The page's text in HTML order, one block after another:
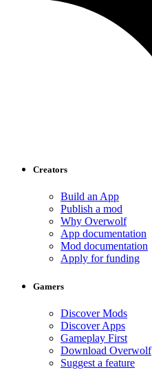
Creators
Build an App
Publish a mod
Why Overwolf
App documentation
Mod documentation
Apply for funding
Gamers
Discover Mods
Discover Apps
Gameplay First
Download Overwolf
Suggest a feature